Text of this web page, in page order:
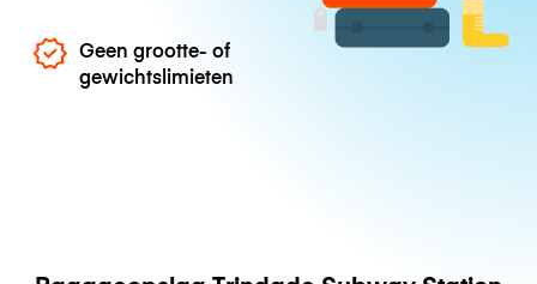
Geen grootte- of
gewichtslimieten